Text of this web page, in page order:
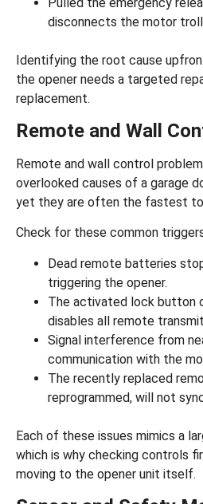
disconnects the motor
Identifying the root cause
the opener needs a targeted
replacement.
Remote and Wall
Remote and wall control
overlooked causes of a garage
yet they are often the fastest to
Check for these common
Dead remote batteries
triggering the opener.
The activated lock button
disables all remote
Signal interference from
communication with the
The recently replaced
reprogrammed, will not
Each of these issues mimics a
which is why checking controls
moving to the opener unit itself.